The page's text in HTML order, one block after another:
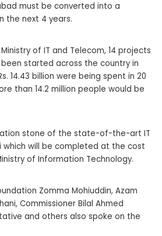
must be converted into a
the next 4 years.
of IT and Telecom, 14 projects
been started across the country in
14.43 billion were being spent in 20
than 14.2 million people would be
stone of the state-of-the-art IT
which will be completed at the cost
of Information Technology.
Zomma Mohiuddin, Azam
Commissioner Bilal Ahmed
and others also spoke on the